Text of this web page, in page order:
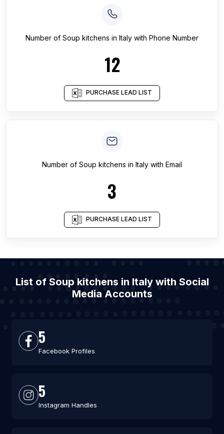
Number of Soup kitchens in Italy with Phone Number
12
PURCHASE LEAD LIST
Number of Soup kitchens in Italy with Email
3
PURCHASE LEAD LIST
List of Soup kitchens in Italy with Social
Media Accounts
5
Facebook Profiles
5
Instagram Handles